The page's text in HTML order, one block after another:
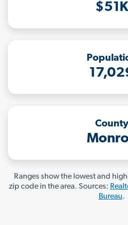
$51K
County
Ranges show the lowest and
zip code in the area. Sources:
Bureau.